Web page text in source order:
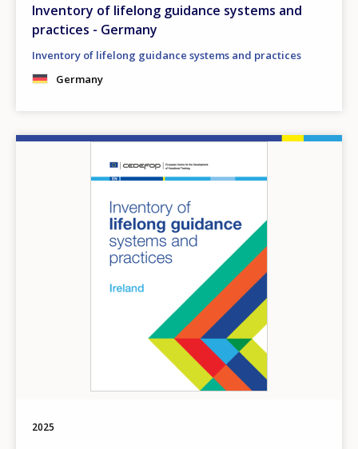
Inventory of lifelong guidance systems and
practices - Germany
Inventory of lifelong guidance systems and practices
Germany
2025